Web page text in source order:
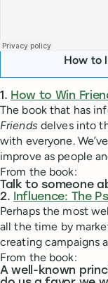
How to
1. How to Win
The book that has
Friends delves into
with everyone.
improve as people
From the book:
Talk to someone
2.
Influence: The
Perhaps the most
all the time by
creating campaigns
From the book:
A well-known